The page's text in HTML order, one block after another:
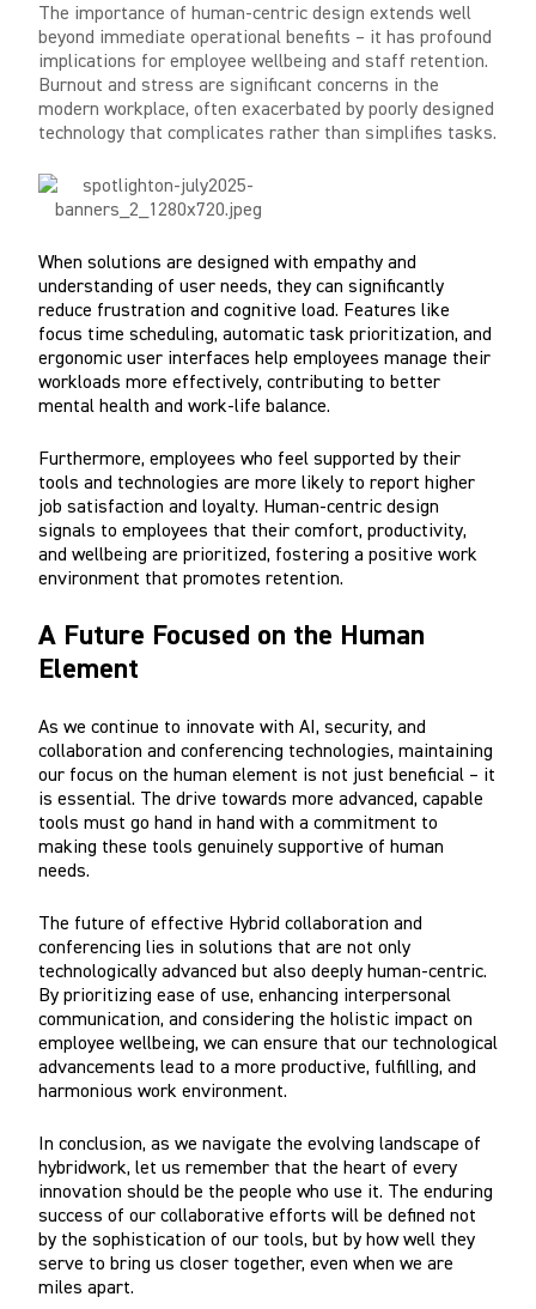
The importance of human-centric design extends well
beyond immediate operational benefits – it has profound
implications for employee wellbeing and staff retention.
Burnout and stress are significant concerns in the
modern workplace, often exacerbated by poorly designed
technology that complicates rather than simplifies tasks.
When solutions are designed with empathy and
understanding of user needs, they can significantly
reduce frustration and cognitive load. Features like
focus time scheduling, automatic task prioritization, and
ergonomic user interfaces help employees manage their
workloads more effectively, contributing to better
mental health and work-life balance.
Furthermore, employees who feel supported by their
tools and technologies are more likely to report higher
job satisfaction and loyalty. Human-centric design
signals to employees that their comfort, productivity,
and wellbeing are prioritized, fostering a positive work
environment that promotes retention.
A Future Focused on the Human
Element
As we continue to innovate with AI, security, and
collaboration and conferencing technologies, maintaining
our focus on the human element is not just beneficial – it
is essential. The drive towards more advanced, capable
tools must go hand in hand with a commitment to
making these tools genuinely supportive of human
needs.
The future of effective Hybrid collaboration and
conferencing lies in solutions that are not only
technologically advanced but also deeply human-centric.
By prioritizing ease of use, enhancing interpersonal
communication, and considering the holistic impact on
employee wellbeing, we can ensure that our technological
advancements lead to a more productive, fulfilling, and
harmonious work environment.
In conclusion, as we navigate the evolving landscape of
hybridwork, let us remember that the heart of every
innovation should be the people who use it. The enduring
success of our collaborative efforts will be defined not
by the sophistication of our tools, but by how well they
serve to bring us closer together, even when we are
miles apart.